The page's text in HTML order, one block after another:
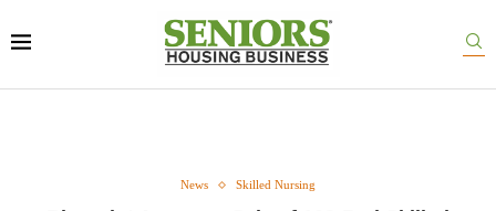
News Skilled Nursing